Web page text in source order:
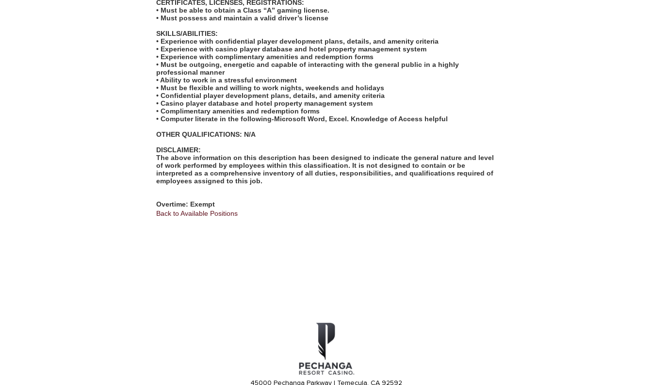
CERTIFICATES, LICENSES, REGISTRATIONS:
• Must be able to obtain a Class “A” gaming license.
• Must possess and maintain a valid driver’s license
SKILLS/ABILITIES:
• Experience with confidential player development plans, details, and amenity criteria
• Experience with casino player database and hotel property management system
• Experience with complimentary amenities and redemption forms
• Must be outgoing, energetic and capable of interacting with the general public in a highly
professional manner
• Ability to work in a stressful environment
• Must be flexible and willing to work nights, weekends and holidays
• Confidential player development plans, details, and amenity criteria
• Casino player database and hotel property management system
• Complimentary amenities and redemption forms
• Computer literate in the following-Microsoft Word, Excel. Knowledge of Access helpful
OTHER QUALIFICATIONS: N/A
DISCLAIMER:
The above information on this description has been designed to indicate the general nature and level
of work performed by employees within this classification. It is not designed to contain or be
interpreted as a comprehensive inventory of all duties, responsibilities, and qualifications required of
employees assigned to this job.
Overtime: Exempt
Back to Available Positions
45000 Pechanga Parkway | Temecula, CA 92592